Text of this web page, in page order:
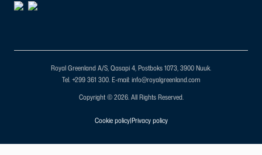
Royal Greenland A/S, Qasapi 4, Postboks 1073, 3900 Nuuk.
Tel. +299 361 300.E-mail: info@royalgreenland.com
Copyright © 2026. All Rights Reserved.
Cookie policy|Privacy policy